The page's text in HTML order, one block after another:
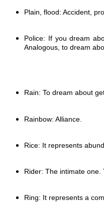
Plain, flood: Accident,
Police: If you dream
Analogous, to dream
Rain: To dream about
Rainbow: Alliance.
Rice: It represents
Rider: The intimate one.
Ring: It represents a